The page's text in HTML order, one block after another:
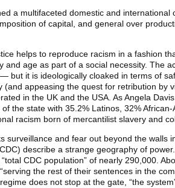
a multifaceted domestic and
of capital, and general over
helps to reproduce racism in a fashion
age as part of a social necessity. The
but it is ideologically cloaked in terms of
(and appeasing the quest for retribution by
in the UK and the USA. As Angela
the state with 35.2% Latinos, 32%
racism born of mercantilist slavery and
surveillance and fear out beyond the walls
describe a strange geography of
CDC population” of nearly 290,000.
the rest of their sentences in the
does not stop at the gate, “the